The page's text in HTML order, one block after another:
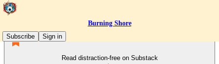
Burning Shore
Subscribe
Sign in
Read distraction-free on Substack